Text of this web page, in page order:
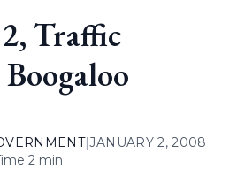
Traffic
|JANUARY 2, 2008
2 min